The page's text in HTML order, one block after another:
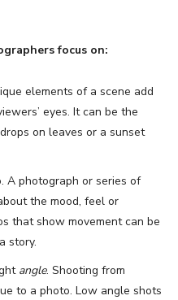
focus on:
elements of a scene add
eyes. It can be the
on leaves or a sunset
photograph or series of
the mood, feel or
that show movement can be
story.
angle. Shooting from
to a photo. Low angle shots